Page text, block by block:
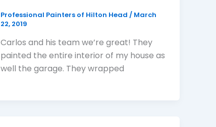
Professional Painters of Hilton Head/ March
22, 2019
Carlos and his team we’re great! They
painted the entire interior of my house as
well the garage. They wrapped